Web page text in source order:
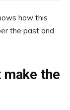
how this
the past and
the